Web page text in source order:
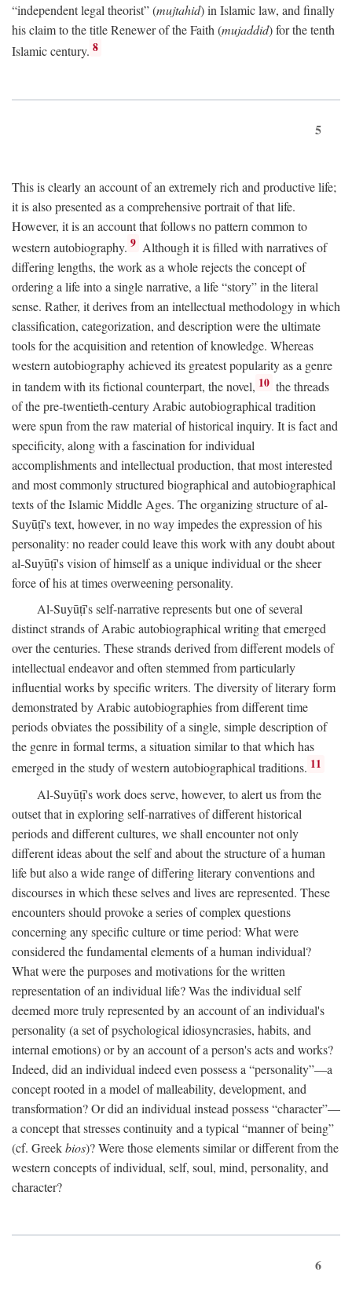
“independent legal theorist” (mujtahid) in Islamic law, and finally
his claim to the title Renewer of the Faith (mujaddid) for the tenth
Islamic century. 8
5
This is clearly an account of an extremely rich and productive life;
it is also presented as a comprehensive portrait of that life.
However, it is an account that follows no pattern common to
western autobiography. 9 Although it is filled with narratives of
differing lengths, the work as a whole rejects the concept of
ordering a life into a single narrative, a life “story” in the literal
sense. Rather, it derives from an intellectual methodology in which
classification, categorization, and description were the ultimate
tools for the acquisition and retention of knowledge. Whereas
western autobiography achieved its greatest popularity as a genre
in tandem with its fictional counterpart, the novel, 10 the threads
of the pre-twentieth-century Arabic autobiographical tradition
were spun from the raw material of historical inquiry. It is fact and
specificity, along with a fascination for individual
accomplishments and intellectual production, that most interested
and most commonly structured biographical and autobiographical
texts of the Islamic Middle Ages. The organizing structure of al-
Suyūṭī's text, however, in no way impedes the expression of his
personality: no reader could leave this work with any doubt about
al-Suyūṭī's vision of himself as a unique individual or the sheer
force of his at times overweening personality.
Al-Suyūṭī's self-narrative represents but one of several
distinct strands of Arabic autobiographical writing that emerged
over the centuries. These strands derived from different models of
intellectual endeavor and often stemmed from particularly
influential works by specific writers. The diversity of literary form
demonstrated by Arabic autobiographies from different time
periods obviates the possibility of a single, simple description of
the genre in formal terms, a situation similar to that which has
emerged in the study of western autobiographical traditions. 11
Al-Suyūṭī's work does serve, however, to alert us from the
outset that in exploring self-narratives of different historical
periods and different cultures, we shall encounter not only
different ideas about the self and about the structure of a human
life but also a wide range of differing literary conventions and
discourses in which these selves and lives are represented. These
encounters should provoke a series of complex questions
concerning any specific culture or time period: What were
considered the fundamental elements of a human individual?
What were the purposes and motivations for the written
representation of an individual life? Was the individual self
deemed more truly represented by an account of an individual's
personality (a set of psychological idiosyncrasies, habits, and
internal emotions) or by an account of a person's acts and works?
Indeed, did an individual indeed even possess a “personality”—a
concept rooted in a model of malleability, development, and
transformation? Or did an individual instead possess “character”—
a concept that stresses continuity and a typical “manner of being”
(cf. Greekbios)? Were those elements similar or different from the
western concepts of individual, self, soul, mind, personality, and
character?
6